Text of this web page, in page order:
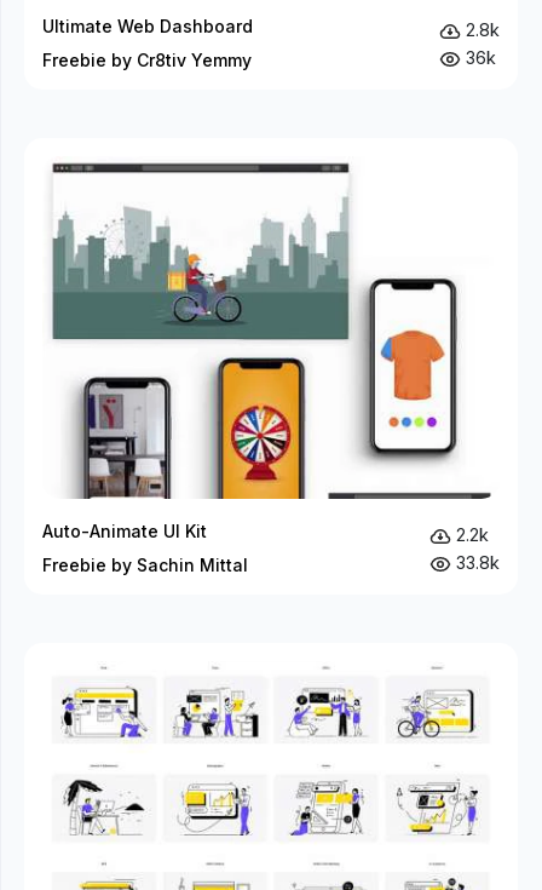
Ultimate Web Dashboard
Freebie by Cr8tiv Yemmy
2.8k
36k
Auto-Animate UI Kit
Freebie by Sachin Mittal
2.2k
33.8k